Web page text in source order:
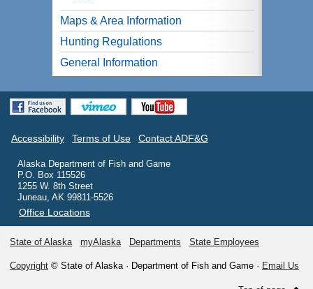
Maps & Area Information
Hunting Regulations
General Information
Accessibility Terms of Use Contact ADF&G
Alaska Department of Fish and Game
P.O. Box 115526
1255 W. 8th Street
Juneau, AK 99811-5526
Office Locations
State of Alaska myAlaska Departments State Employees
Copyright © State of Alaska · Department of Fish and Game · Email Us